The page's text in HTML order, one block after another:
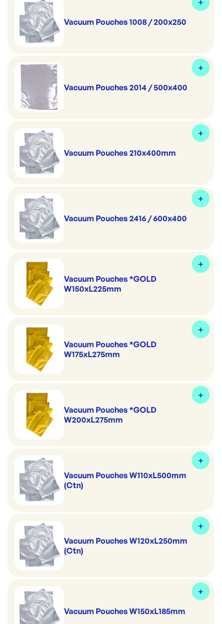
Vacuum Pouches 1008 / 200x250
Vacuum Pouches 2014 / 500x400
Vacuum Pouches 210x400mm
Vacuum Pouches 2416 / 600x400
Vacuum Pouches *GOLD
W150xL225mm
Vacuum Pouches *GOLD
W175xL275mm
Vacuum Pouches *GOLD
W200xL275mm
Vacuum Pouches W110xL500mm
(Ctn)
Vacuum Pouches W120xL250mm
(Ctn)
Vacuum Pouches W150xL185mm